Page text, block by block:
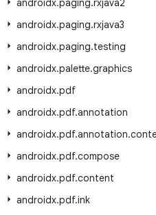
androidx.paging.rxjava2
androidx.paging.rxjava3
androidx.paging.testing
androidx.palette.graphics
androidx.pdf
androidx.pdf.annotation
androidx.pdf.annotation.
androidx.pdf.compose
androidx.pdf.content
androidx.pdf.ink